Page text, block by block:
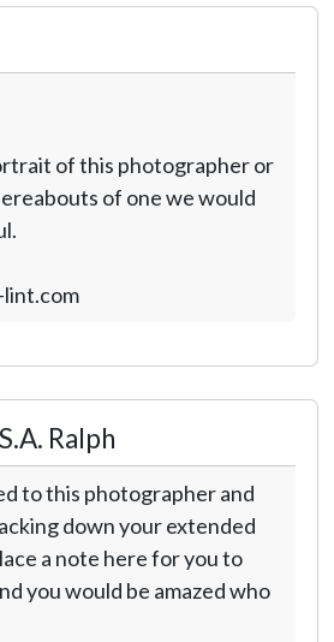
of this photographer or
of one we would
lint.com
Ralph
to this photographer and
down your extended
a note here for you to
you would be amazed who